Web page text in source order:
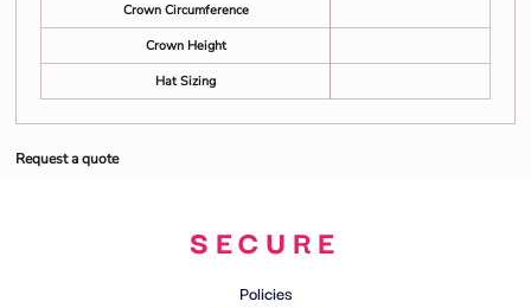
Crown Circumference
Crown Height
Hat Sizing
Request a quote
SECURE
Policies